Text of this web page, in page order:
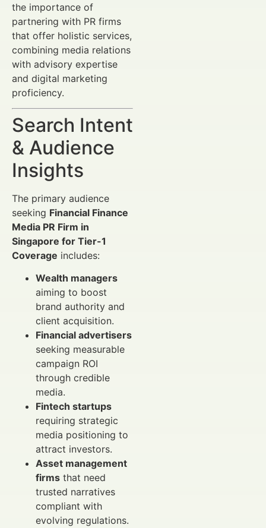
the importance of
partnering with PR firms
that offer holistic services,
combining media relations
with advisory expertise
and digital marketing
proficiency.
Search Intent
& Audience
Insights
The primary audience
seeking Financial Finance
Media PR Firm in
Singapore for Tier-1
Coverage includes:
Wealth managers
aiming to boost
brand authority and
client acquisition.
Financial advertisers
seeking measurable
campaign ROI
through credible
media.
Fintech startups
requiring strategic
media positioning to
attract investors.
Asset management
firms that need
trusted narratives
compliant with
evolving regulations.